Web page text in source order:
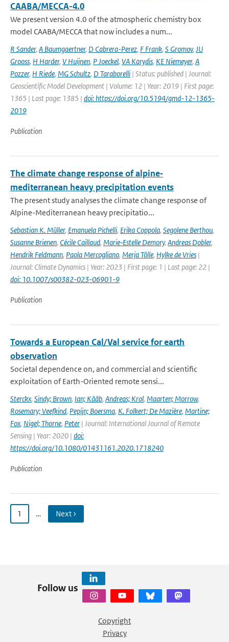
CAABA/MECCA-4.0
We present version 4.0 of the atmospheric chemistry box
model CAABA/MECCA that now includes a num...
R Sander, A Baumgaertner, D Cabrera-Perez, F Frank, S Gromov, JU
Grooss, H Harder, V Huijnen, P Joeckel, VA Karydis, KE Niemeyer, A
Pozzer, H Riede, MG Schultz, D Taraborelli | Status: published | Journal:
Geoscientific Model Development | Volume: 12 | Year: 2019 | First page:
1365 | Last page: 1385 | doi: https://doi.org/10.5194/gmd-12-1365-
2019
Publication
The climate change response of alpine‐
mediterranean heavy precipitation events
The present study analyses the climate change response of
Alpine-Mediterranean heavy precipitatio...
Sebastian K. Müller, Emanuela Pichelli, Erika Coppola, Segolene Berthou,
Susanne Brienen, Cécile Caillaud, Marie‐Estelle Demory, Andreas Dobler,
Hendrik Feldmann, Paola Mercogliano, Merja Tölle, Hylke de Vries |
Journal: Climate Dynamics | Year: 2023 | First page: 1 | Last page: 22 |
doi: 10.1007/s00382-023-06901-9
Publication
Towards a European Cal/Val service for earth
observation
Societal dependence on, and commercial and scientific
exploitation of Earth-Oriented remote sensi...
Sterckx, Sindy; Brown, Ian; Kääb, Andreas; Krol, Maarten; Morrow,
Rosemary; Veefkind, Pepijn; Boersma, K. Folkert; De Mazière, Martine;
Fox, Nigel; Thorne, Peter | Journal: International Journal of Remote
Sensing | Year: 2020 | doi:
https://doi.org/10.1080/01431161.2020.1718240
Publication
1 … Next ›
Follow us
Copyright
Privacy